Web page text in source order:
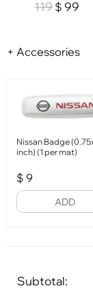
119 $ 99
+ Accessories
Nissan Badge
inch) (1 per mat)
$ 9
ADD
Subtotal: